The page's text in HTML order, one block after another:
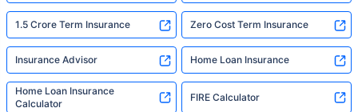
1.5 Crore Term Insurance Zero Cost Term Insurance
Insurance Advisor Home Loan Insurance
Home Loan Insurance
Calculator
FIRE Calculator